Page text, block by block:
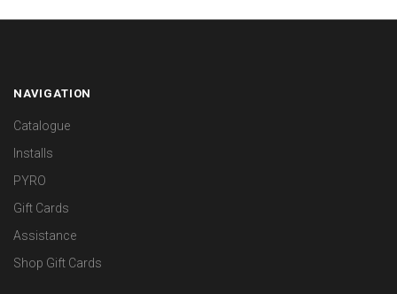
NAVIGATION
Catalogue
Installs
PYRO
Gift Cards
Assistance
Shop Gift Cards